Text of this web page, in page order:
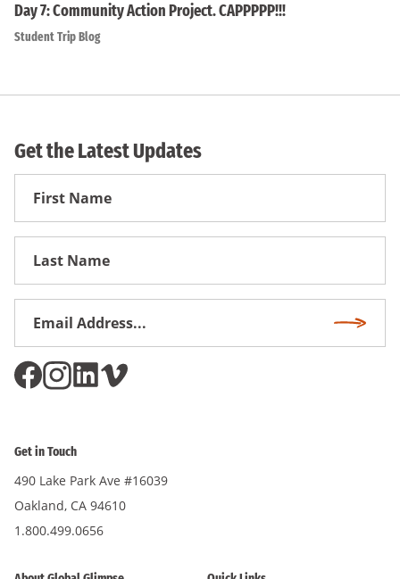
Day 7: Community Action Project. CAPPPPP!!!
Student Trip Blog
Get the Latest Updates
First
Name
First
Name
Email
Address*
Get in Touch
490 Lake Park Ave #16039
Oakland, CA 94610
1.800.499.0656